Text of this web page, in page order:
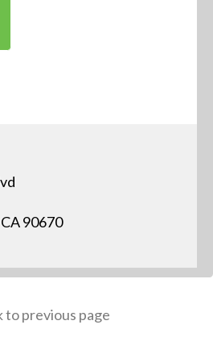
90670
to previous page